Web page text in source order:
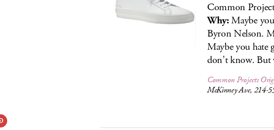
Common
Why:Maybe
Byron Nelson.
Maybe you hate
don’t know. But
Common Projects
McKinney Ave, 214-